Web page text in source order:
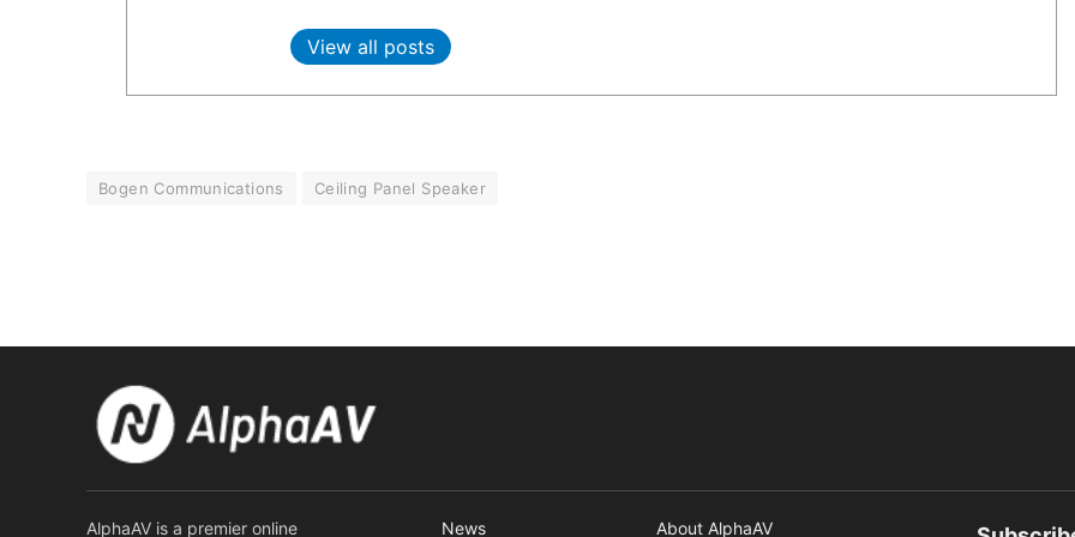
View all posts
Bogen Communications Ceiling Panel Speaker
AlphaAV is a premier online News About AlphaAV